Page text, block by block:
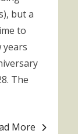
but a
to
The
More